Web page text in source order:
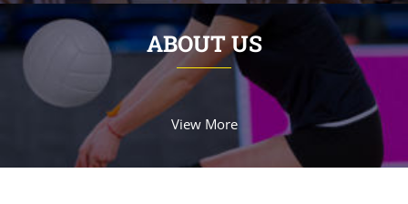
ABOUT US
View More